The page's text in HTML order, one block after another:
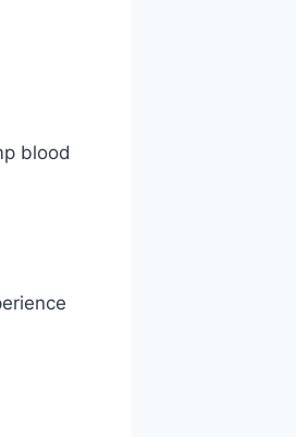
blood